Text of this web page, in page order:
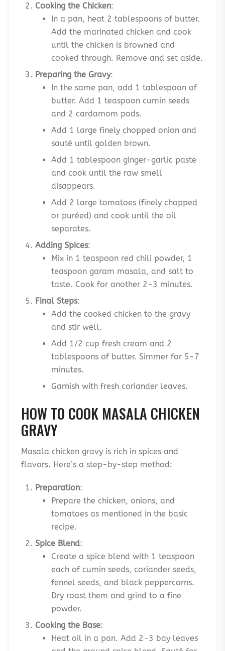
Cooking the Chicken:
In a pan, heat 2 tablespoons of butter.
Add the marinated chicken and cook
until the chicken is browned and
cooked through. Remove and set aside.
Preparing the Gravy:
In the same pan, add 1 tablespoon of
butter. Add 1 teaspoon cumin seeds
and 2 cardamom pods.
Add 1 large finely chopped onion and
sauté until golden brown.
Add 1 tablespoon ginger-garlic paste
and cook until the raw smell
disappears.
Add 2 large tomatoes (finely chopped
or puréed) and cook until the oil
separates.
Adding Spices:
Mix in 1 teaspoon red chili powder, 1
teaspoon garam masala, and salt to
taste. Cook for another 2-3 minutes.
Final Steps:
Add the cooked chicken to the gravy
and stir well.
Add 1/2 cup fresh cream and 2
tablespoons of butter. Simmer for 5-7
minutes.
Garnish with fresh coriander leaves.
HOW TO COOK MASALA CHICKEN
GRAVY
Masala chicken gravy is rich in spices and
flavors. Here’s a step-by-step method:
Preparation:
Prepare the chicken, onions, and
tomatoes as mentioned in the basic
recipe.
Spice Blend:
Create a spice blend with 1 teaspoon
each of cumin seeds, coriander seeds,
fennel seeds, and black peppercorns.
Dry roast them and grind to a fine
powder.
Cooking the Base:
Heat oil in a pan. Add 2-3 bay leaves